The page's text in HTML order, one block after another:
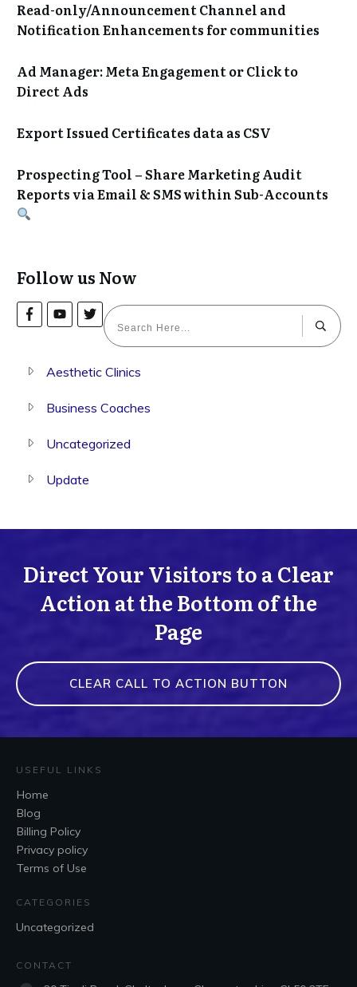
Read-only/Announcement Channel and
Notification Enhancements for communities
Ad Manager: Meta Engagement or Click to
Direct Ads
Export Issued Certificates data as CSV
Prospecting Tool – Share Marketing Audit
Reports via Email & SMS within Sub-Accounts
Follow us Now
Aesthetic Clinics
Business Coaches
Uncategorized
Update
Direct Your Visitors to a Clear
Action at the Bottom of the
Page
CLEAR CALL TO ACTION BUTTON
USEFUL LINKS
Home
Blog
Billing Policy
Privacy policy
Terms of Use
CATEGORIES
Uncategorized
CONTACT